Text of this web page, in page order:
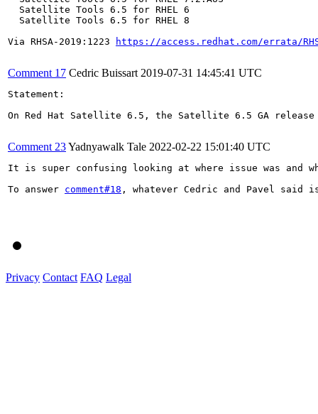
  Satellite Tools 6.5 for RHEL 6
  Satellite Tools 6.5 for RHEL 8
Via RHSA-2019:1223
https://access.redhat.com/errata/
Comment 17 Cedric Buissart 2019-07-31 14:45:41 UTC
Statement:
On Red Hat Satellite 6.5, the Satellite 6.5 GA
Comment 23Yadnyawalk Tale 2022-02-22 15:01:40 UTC
It is super confusing looking at where issue was and
To answer comment#18 , whatever Cedric and Pavel said
Privacy Contact FAQ Legal